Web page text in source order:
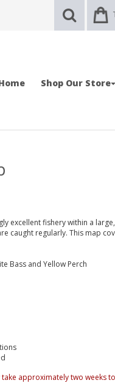
Shop Our Store
excellent fishery within a
caught regularly. This map
Bass and Yellow Perch
take approximately two weeks